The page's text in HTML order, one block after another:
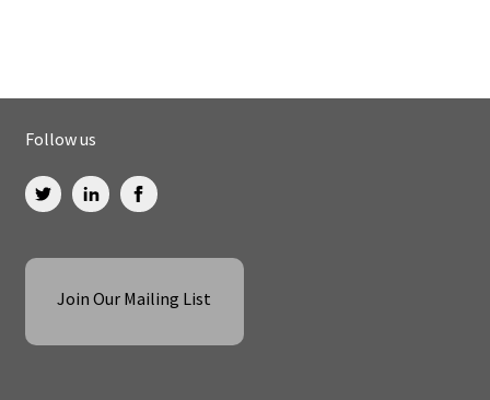
Follow us
Join Our Mailing List